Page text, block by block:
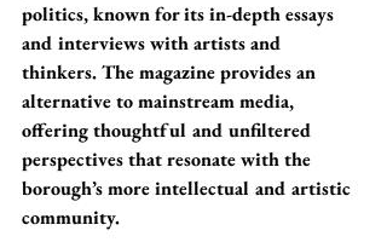
politics, known for its in-depth essays
and interviews with artists and
thinkers. The magazine provides an
alternative to mainstream media,
offering thoughtful and unfiltered
perspectives that resonate with the
borough’s more intellectual and artistic
community.